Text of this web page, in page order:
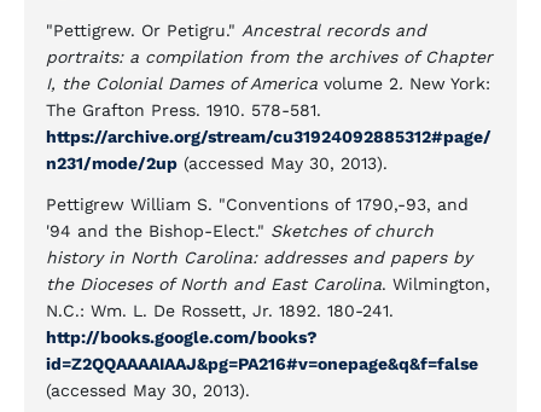
"Pettigrew. Or Petigru." Ancestral records and
portraits: a compilation from the archives of Chapter
I, the Colonial Dames of America volume 2. New York:
The Grafton Press. 1910. 578-581.
https://archive.org/stream/cu31924092885312#page/
n231/mode/2up (accessed May 30, 2013).
Pettigrew William S. "Conventions of 1790,-93, and
'94 and the Bishop-Elect." Sketches of church
history in North Carolina: addresses and papers by
the Dioceses of North and East Carolina. Wilmington,
N.C.: Wm. L. De Rossett, Jr. 1892. 180-241.
http://books.google.com/books?
id=Z2QQAAAAIAAJ&pg=PA216#v=onepage&q&f=false
(accessed May 30, 2013).